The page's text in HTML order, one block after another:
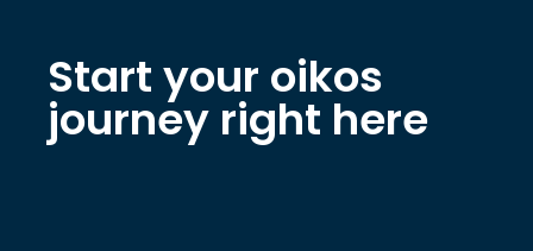
Start your oikos
journey right here